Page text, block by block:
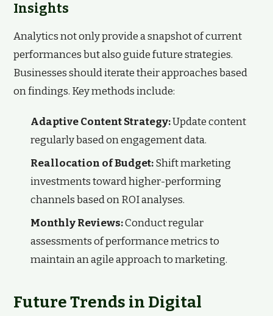
Insights
Analytics not only provide a snapshot of current
performances but also guide future strategies.
Businesses should iterate their approaches based
on findings. Key methods include:
Adaptive Content Strategy:Update content
regularly based on engagement data.
Reallocation of Budget:Shift marketing
investments toward higher-performing
channels based on ROI analyses.
Monthly Reviews:Conduct regular
assessments of performance metrics to
maintain an agile approach to marketing.
Future Trends in Digital